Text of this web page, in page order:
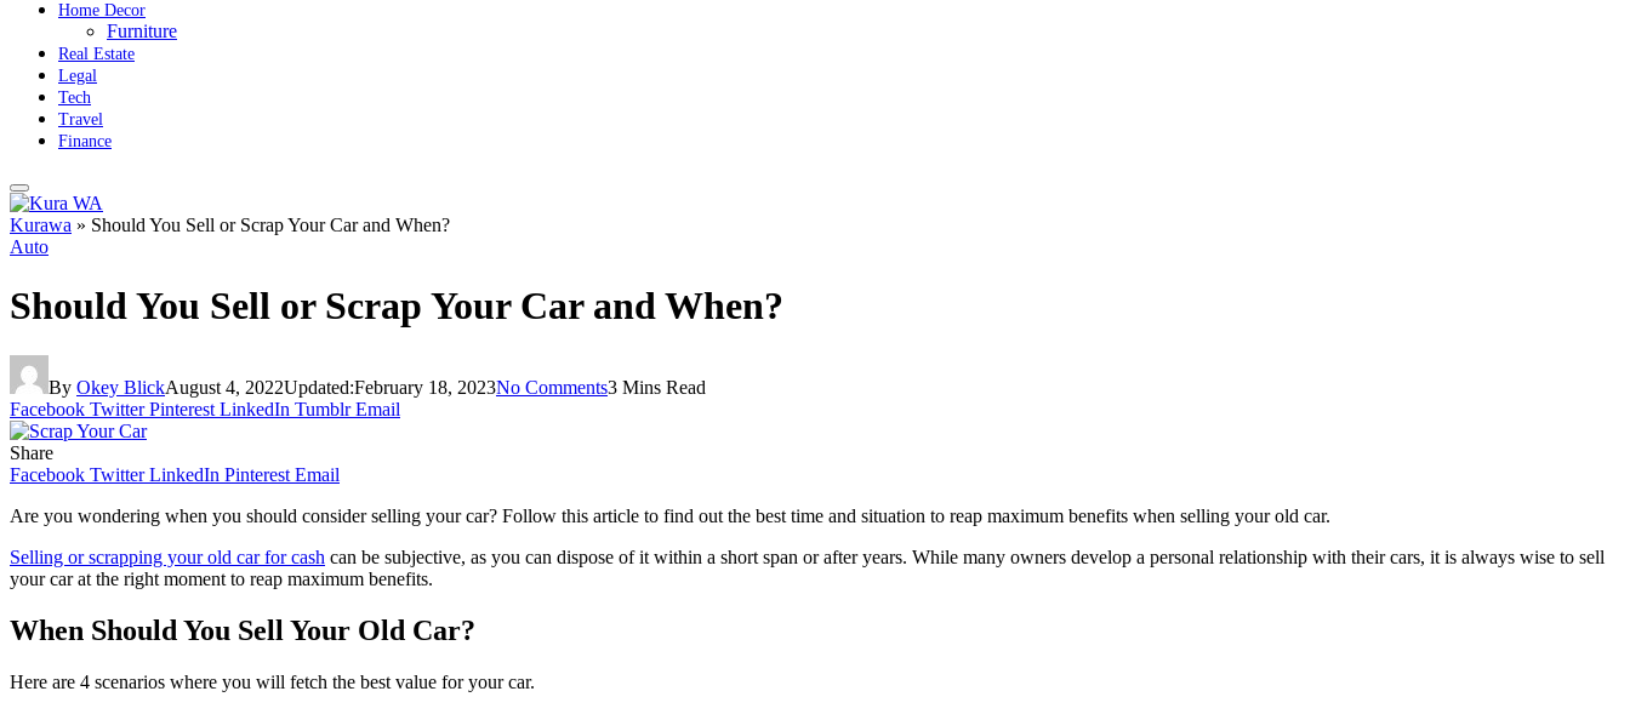
Home Decor
Furniture
Real Estate
Legal
Tech
Travel
Finance
Kurawa » Should You Sell or Scrap Your Car and When?
Auto
Should You Sell or Scrap Your Car and When?
By Okey BlickAugust 4, 2022Updated:February 18, 2023No Comments3 Mins Read
Facebook Twitter Pinterest LinkedIn Tumblr Email
Share
Facebook Twitter LinkedIn Pinterest Email
Are you wondering when you should consider selling your car? Follow this article to find out the best time and situation to reap maximum benefits when selling your old car.
Selling or scrapping your old car for cash can be subjective, as you can dispose of it within a short span or after years. While many owners develop a personal relationship with their cars, it is always wise to sell
your car at the right moment to reap maximum benefits.
When Should You Sell Your Old Car?
Here are 4 scenarios where you will fetch the best value for your car.